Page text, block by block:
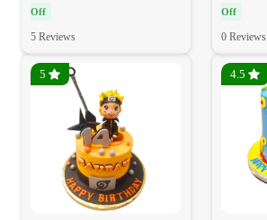
Off
5 Reviews
Off
0 Reviews
5 4.5